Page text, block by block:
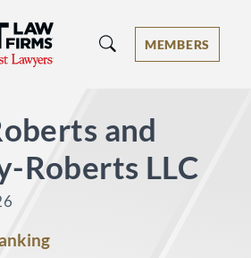
Firms® - Ranked by Best
MEMBERS
and
Roberts LLC